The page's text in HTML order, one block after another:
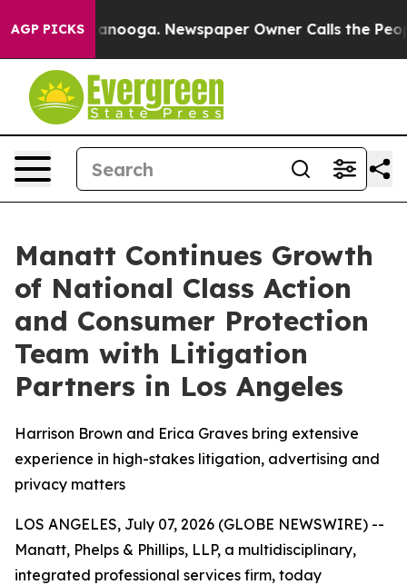
AGP PICKS Newspaper Owner Calls the People
Manatt Continues Growth
of National Class Action
and Consumer Protection
Team with Litigation
Partners in Los Angeles
Harrison Brown and Erica Graves bring extensive
experience in high-stakes litigation, advertising and
privacy matters
LOS ANGELES, July 07, 2026 (GLOBE NEWSWIRE) --
Manatt, Phelps & Phillips, LLP, a multidisciplinary,
integrated professional services firm, today